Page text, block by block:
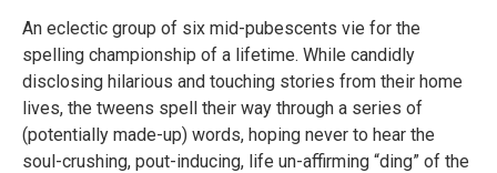
An eclectic group of six mid-pubescents vie for the
spelling championship of a lifetime. While candidly
disclosing hilarious and touching stories from their home
lives, the tweens spell their way through a series of
(potentially made-up) words, hoping never to hear the
soul-crushing, pout-inducing, life un-affirming “ding” of the